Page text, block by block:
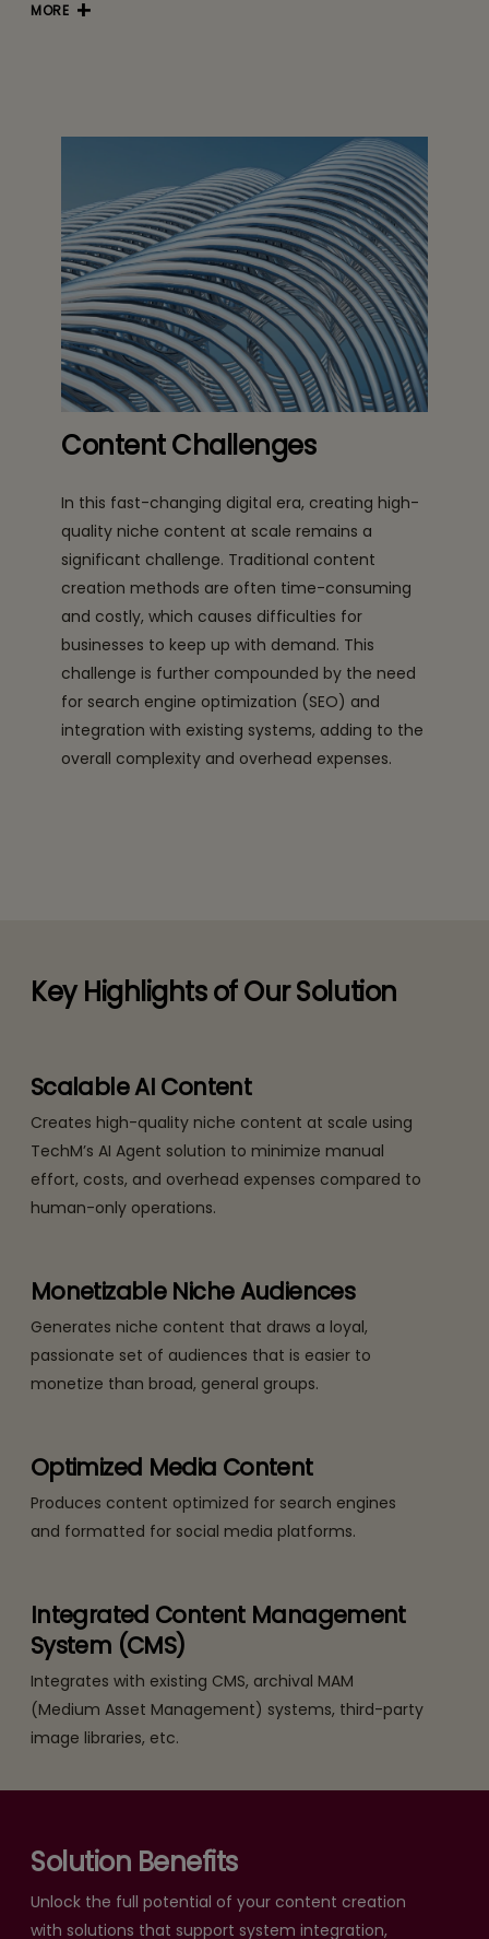
MORE
Content Challenges
In this fast-changing digital era, creating high-
quality niche content at scale remains a
significant challenge. Traditional content
creation methods are often time-consuming
and costly, which causes difficulties for
businesses to keep up with demand. This
challenge is further compounded by the need
for search engine optimization (SEO) and
integration with existing systems, adding to the
overall complexity and overhead expenses.
Key Highlights of Our Solution
Scalable AI Content
Creates high-quality niche content at scale using
TechM’s AI Agent solution to minimize manual
effort, costs, and overhead expenses compared to
human-only operations.
Monetizable Niche Audiences
Generates niche content that draws a loyal,
passionate set of audiences that is easier to
monetize than broad, general groups.
Optimized Media Content
Produces content optimized for search engines
and formatted for social media platforms.
Integrated Content Management
System (CMS)
Integrates with existing CMS, archival MAM
(Medium Asset Management) systems, third-party
image libraries, etc.
Solution Benefits
Unlock the full potential of your content creation
with solutions that support system integration,